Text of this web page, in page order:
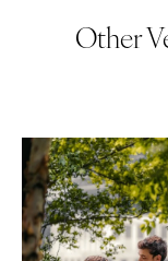
Other